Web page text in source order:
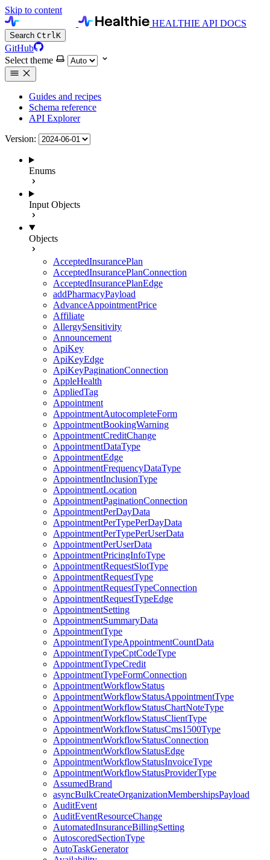
Skip to content
HEALTHIE API DOCS
Search CtrlK
GitHub
Select theme
Guides and recipes
Schema reference
API Explorer
Version:
Enums
Input Objects
Objects
AcceptedInsurancePlan
AcceptedInsurancePlanConnection
AcceptedInsurancePlanEdge
addPharmacyPayload
AdvanceAppointmentPrice
Affiliate
AllergySensitivity
Announcement
ApiKey
ApiKeyEdge
ApiKeyPaginationConnection
AppleHealth
AppliedTag
Appointment
AppointmentAutocompleteForm
AppointmentBookingWarning
AppointmentCreditChange
AppointmentDataType
AppointmentEdge
AppointmentFrequencyDataType
AppointmentInclusionType
AppointmentLocation
AppointmentPaginationConnection
AppointmentPerDayData
AppointmentPerTypePerDayData
AppointmentPerTypePerUserData
AppointmentPerUserData
AppointmentPricingInfoType
AppointmentRequestSlotType
AppointmentRequestType
AppointmentRequestTypeConnection
AppointmentRequestTypeEdge
AppointmentSetting
AppointmentSummaryData
AppointmentType
AppointmentTypeAppointmentCountData
AppointmentTypeCptCodeType
AppointmentTypeCredit
AppointmentTypeFormConnection
AppointmentWorkflowStatus
AppointmentWorkflowStatusAppointmentType
AppointmentWorkflowStatusChartNoteType
AppointmentWorkflowStatusClientType
AppointmentWorkflowStatusCms1500Type
AppointmentWorkflowStatusConnection
AppointmentWorkflowStatusEdge
AppointmentWorkflowStatusInvoiceType
AppointmentWorkflowStatusProviderType
AssumedBrand
asyncBulkCreateOrganizationMembershipsPayload
AuditEvent
AuditEventResourceChange
AutomatedInsuranceBillingSetting
AutoscoredSectionType
AutoTaskGenerator